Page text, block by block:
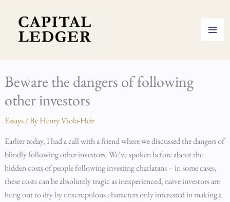
content
Beware the dangers of following
other investors
Essays/ ByHenry Viola-Heir
Earlier today, I had a call with a friend where we discussed the dangers of
blindly following other investors. We’ve spoken before about the
hidden costs of people following investing charlatans – in some cases,
these costs can be absolutely tragic as inexperienced, naive investors are
hung out to dry by unscrupulous characters only interested in making a